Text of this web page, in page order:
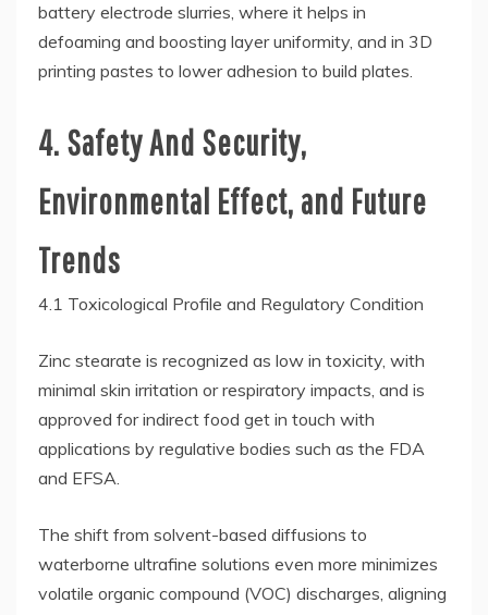
battery electrode slurries, where it helps in
defoaming and boosting layer uniformity, and in 3D
printing pastes to lower adhesion to build plates.
4. Safety And Security,
Environmental Effect, and Future
Trends
4.1 Toxicological Profile and Regulatory Condition
Zinc stearate is recognized as low in toxicity, with
minimal skin irritation or respiratory impacts, and is
approved for indirect food get in touch with
applications by regulative bodies such as the FDA
and EFSA.
The shift from solvent-based diffusions to
waterborne ultrafine solutions even more minimizes
volatile organic compound (VOC) discharges, aligning